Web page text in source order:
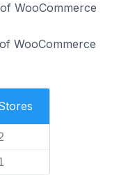
WooCommerce
WooCommerce